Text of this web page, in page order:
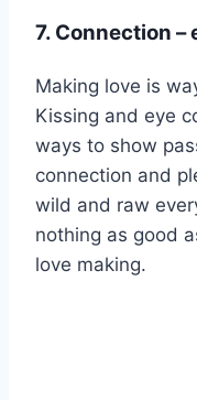
7. Connection –
Making love is
Kissing and eye
ways to show
connection and
wild and raw
nothing as good
love making.